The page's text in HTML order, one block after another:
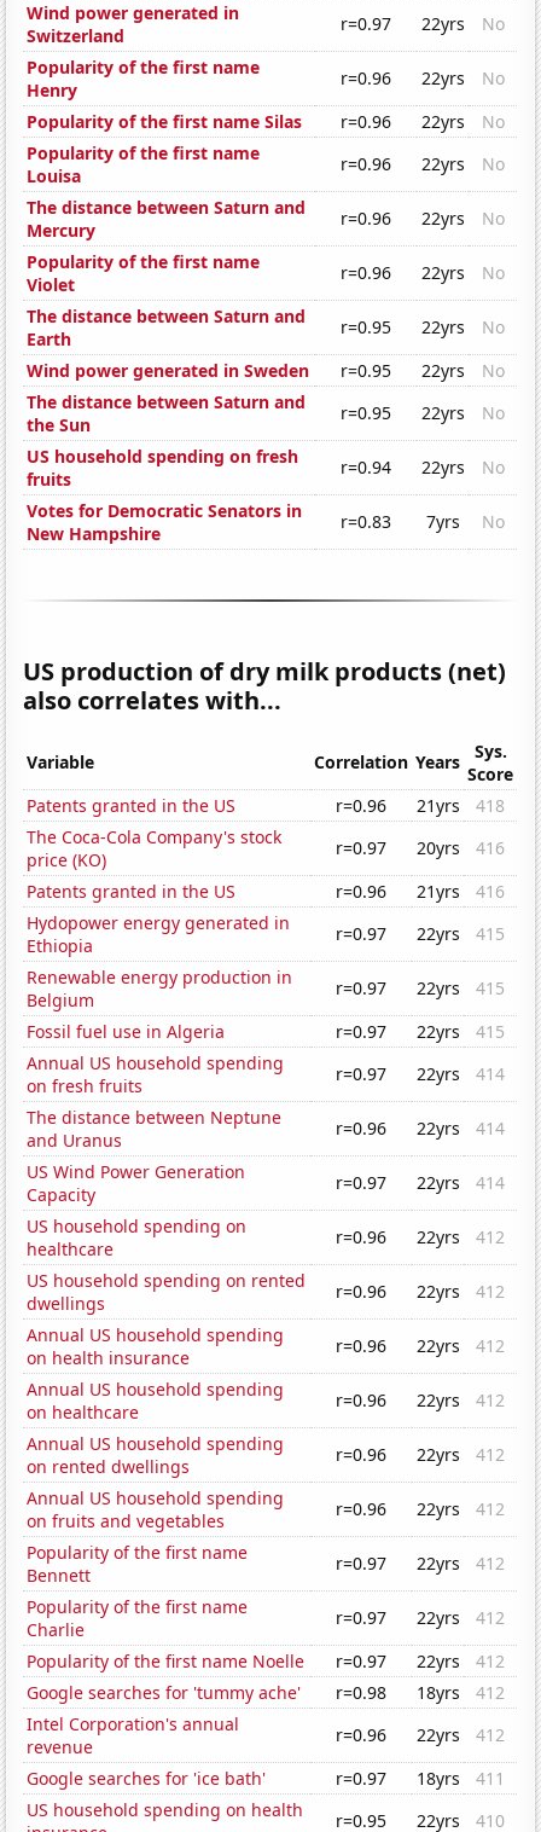
Wind power generated in
Switzerland
r=0.97 22yrs
No
Popularity of the first name
Henry
r=0.96 22yrs
No
Popularity of the first name Silas
r=0.96 22yrs
No
Popularity of the first name
Louisa
r=0.96 22yrs
No
The distance between Saturn and
Mercury
r=0.96 22yrs
No
Popularity of the first name
Violet
r=0.96 22yrs
No
The distance between Saturn and
Earth
r=0.95 22yrs
No
Wind power generated in Sweden
r=0.95 22yrs
No
The distance between Saturn and
the Sun
r=0.95 22yrs
No
US household spending on fresh
fruits
r=0.94 22yrs
No
Votes for Democratic Senators in
New Hampshire
r=0.83 7yrs No
US production of dry milk products (net)
also correlates with...
Variable Correlation Years
Sys.
Score
Patents granted in the US
r=0.96 21yrs
418
The Coca-Cola Company's stock
price (KO)
r=0.97 20yrs
416
Patents granted in the US
r=0.96 21yrs
416
Hydopower energy generated in
Ethiopia
r=0.97 22yrs
415
Renewable energy production in
Belgium
r=0.97 22yrs
415
Fossil fuel use in Algeria
r=0.97 22yrs
415
Annual US household spending
on fresh fruits
r=0.97 22yrs
414
The distance between Neptune
and Uranus
r=0.96 22yrs
414
US Wind Power Generation
Capacity
r=0.97 22yrs
414
US household spending on
healthcare
r=0.96 22yrs
412
US household spending on rented
dwellings
r=0.96 22yrs
412
Annual US household spending
on health insurance
r=0.96 22yrs
412
Annual US household spending
on healthcare
r=0.96 22yrs
412
Annual US household spending
on rented dwellings
r=0.96 22yrs
412
Annual US household spending
on fruits and vegetables
r=0.96 22yrs
412
Popularity of the first name
Bennett
r=0.97 22yrs
412
Popularity of the first name
Charlie
r=0.97 22yrs
412
Popularity of the first name Noelle
r=0.97 22yrs
412
Google searches for 'tummy ache'
r=0.98 18yrs
412
Intel Corporation's annual
revenue
r=0.96 22yrs
412
Google searches for 'ice bath'
r=0.97 18yrs
411
US household spending on health
r=0.95 22yrs 410